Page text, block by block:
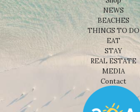
NEWS
BEACHES
THINGS TO DO
EAT
STAY
REAL ESTATE
MEDIA
Contact